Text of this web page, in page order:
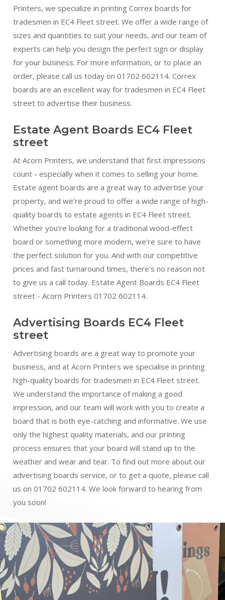
Printers, we specialize in printing Correx boards for
tradesmen in EC4 Fleet street. We offer a wide range of
sizes and quantities to suit your needs, and our team of
experts can help you design the perfect sign or display
for your business. For more information, or to place an
order, please call us today on 01702 602114. Correx
boards are an excellent way for tradesmen in EC4 Fleet
street to advertise their business.
Estate Agent Boards EC4 Fleet
street
At Acorn Printers, we understand that first impressions
count - especially when it comes to selling your home.
Estate agent boards are a great way to advertise your
property, and we're proud to offer a wide range of high-
quality boards to estate agents in EC4 Fleet street.
Whether you're looking for a traditional wood-effect
board or something more modern, we're sure to have
the perfect solution for you. And with our competitive
prices and fast turnaround times, there's no reason not
to give us a call today. Estate Agent Boards EC4 Fleet
street - Acorn Printers 01702 602114.
Advertising Boards EC4 Fleet
street
Advertising boards are a great way to promote your
business, and at Acorn Printers we specialise in printing
high-quality boards for tradesmen in EC4 Fleet street.
We understand the importance of making a good
impression, and our team will work with you to create a
board that is both eye-catching and informative. We use
only the highest quality materials, and our printing
process ensures that your board will stand up to the
weather and wear and tear. To find out more about our
advertising boards service, or to get a quote, please call
us on 01702 602114. We look forward to hearing from
you soon!